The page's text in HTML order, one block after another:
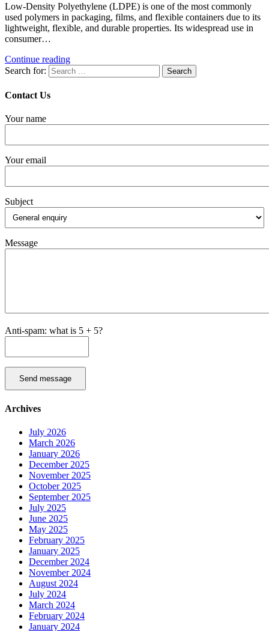
Low-Density Polyethylene (LDPE) is one of the most commonly
used polymers in packaging, films, and flexible containers due to its
lightweight, flexible, and durable properties. Its widespread use in
consumer…
Continue reading
Search for:
Contact Us
Your name
Your email
Subject
Message
Anti-spam: what is 5 + 5?
Send message
Archives
July 2026
March 2026
January 2026
December 2025
November 2025
October 2025
September 2025
July 2025
June 2025
May 2025
February 2025
January 2025
December 2024
November 2024
August 2024
July 2024
March 2024
February 2024
January 2024